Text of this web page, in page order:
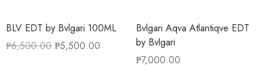
BLV EDT by Bvlgari 100ML
₱6,500.00 ₱5,500.00
Bvlgari Aqva Atlantiqve EDT
by Bvlgari
₱7,000.00